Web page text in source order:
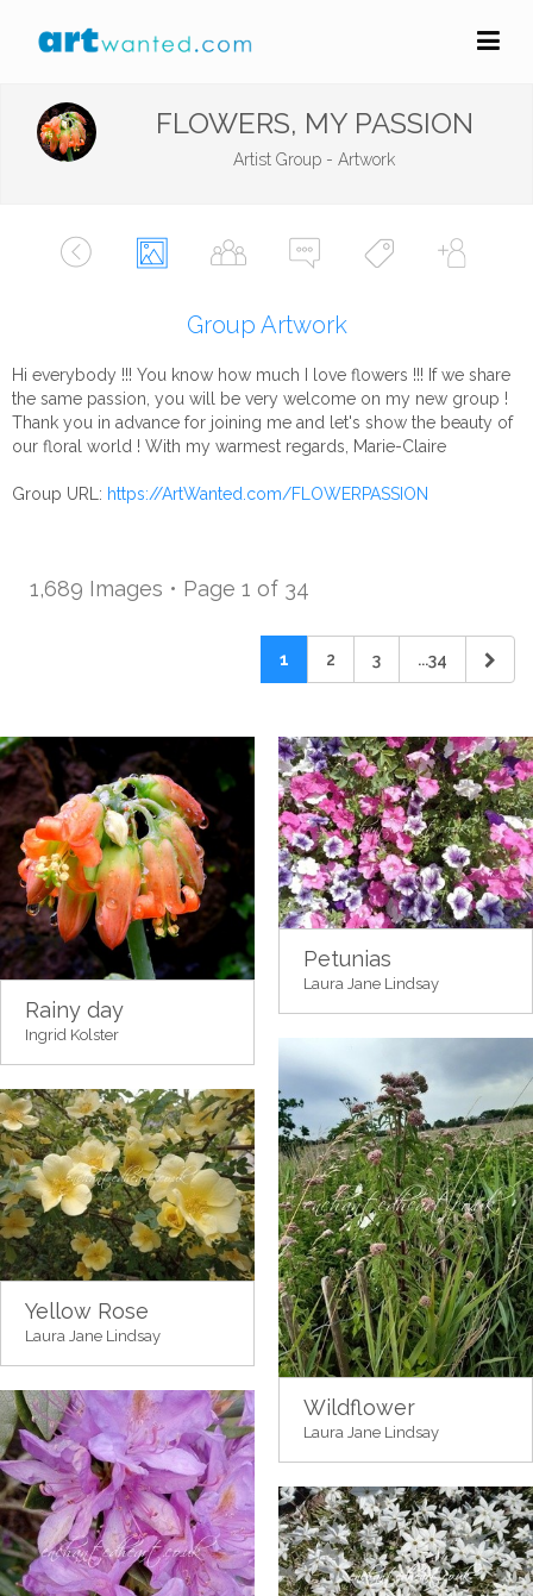
FLOWERS, MY PASSION
Artist Group - Artwork
Group Artwork
Hi everybody !!! You know how much I love flowers !!! If we share
the same passion, you will be very welcome on my new group !
Thank you in advance for joining me and let's show the beauty of
our floral world ! With my warmest regards, Marie-Claire
Group URL: https://ArtWanted.com/FLOWERPASSION
1,689 Images • Page 1 of 34
1 2 3 ...34
Rainy day
Ingrid Kolster
Petunias
Laura Jane Lindsay
Wildflower
Laura Jane Lindsay
Yellow Rose
Laura Jane Lindsay